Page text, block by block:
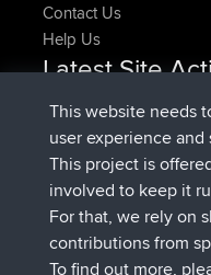
Contact Us
Help Us
Latest Site
pastyrhdjoinedBBR
majorupsetjoinedBBR
HippoFingeradded
HippoFinger joined
MindtheEagle added
Erikkreukadded
IJsselmaar17 hrs, 27
This website needs
user experience
This project is
involved to keep it
For that, we rely on
contributions from
To find out more,